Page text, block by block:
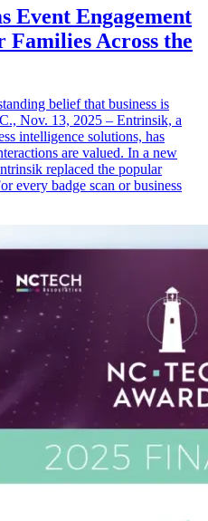
Event Engagement
Families Across the
belief that business is
Nov. 13, 2025 – Entrinsik, a
intelligence solutions, has
are valued. In a new
replaced the popular
every badge scan or business